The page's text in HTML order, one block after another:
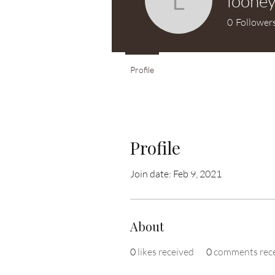
Profile
Join date: Feb 9, 2021
About
0 likes received 0comments
looney7
0
Profile